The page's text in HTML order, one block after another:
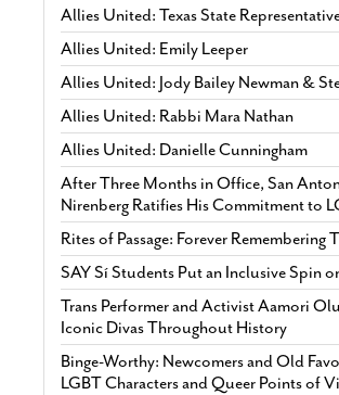
Allies United: Texas State
Allies United: Emily Leeper
Allies United: Jody Bailey Newman &
Allies United: Rabbi Mara Nathan
Allies United: Danielle Cunningham
After Three Months in Office, San
Nirenberg Ratifies His Commitment to
Rites of Passage: Forever Remembering
SAY Sí Students Put an Inclusive Spin
Trans Performer and Activist Aamori
Iconic Divas Throughout History
Binge-Worthy: Newcomers and Old
LGBT Characters and Queer Points of